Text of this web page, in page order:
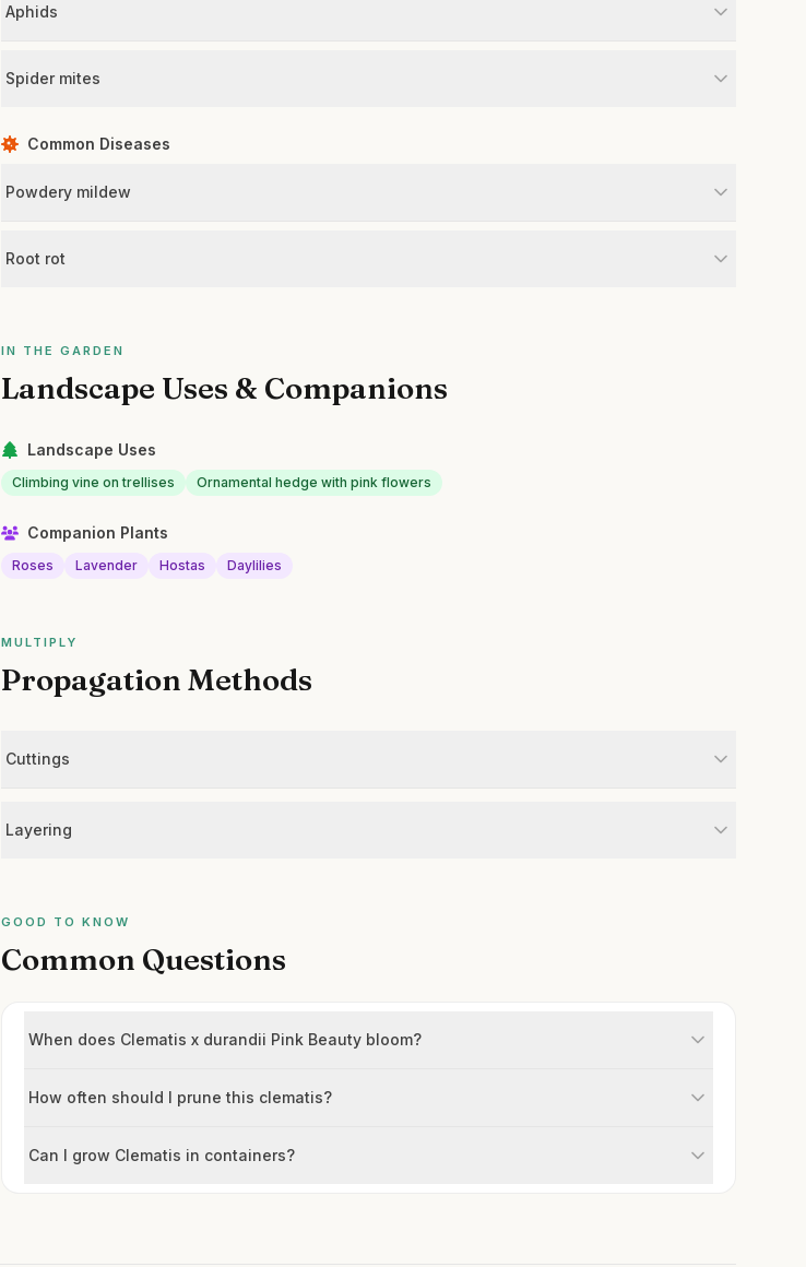
Aphids
Spider mites
Common Diseases
Powdery mildew
Root rot
IN THE GARDEN
Landscape Uses & Companions
Landscape Uses
Climbing vine on trellises Ornamental hedge with pink flowers
Companion Plants
Roses Lavender Hostas Daylilies
MULTIPLY
Propagation Methods
Cuttings
Layering
GOOD TO KNOW
Common Questions
When does Clematis x durandii Pink Beauty bloom?
How often should I prune this clematis?
Can I grow Clematis in containers?